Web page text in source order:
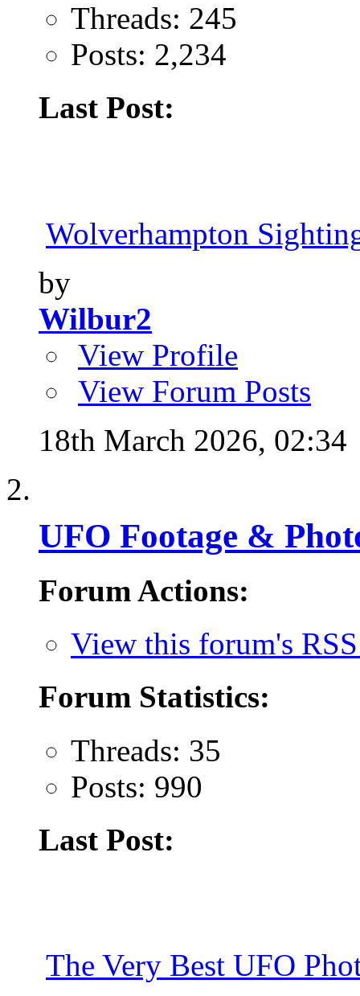
Threads: 245
Posts: 2,234
Last Post:
Wolverhampton
by
Wilbur2
View Profile
View Forum Posts
18th March 2026, 02:34
UFO Footage &
Forum Actions:
View this forum's
Forum Statistics:
Threads: 35
Posts: 990
Last Post:
The Very Best UFO